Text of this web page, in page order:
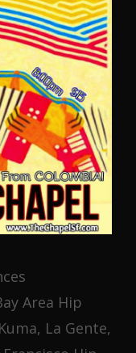
Area Hip
, La Gente,